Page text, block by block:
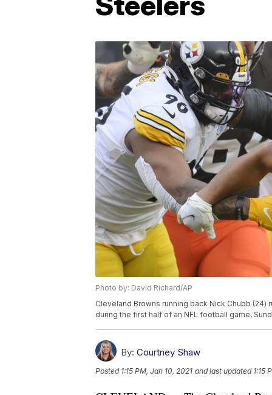
Photo by: David Richard/AP
Cleveland Browns running back Nick Chubb
during the first half of an NFL football game,
By: Courtney Shaw
Posted 1:15 PM, Jan 10, 2021 and last updated 1:15